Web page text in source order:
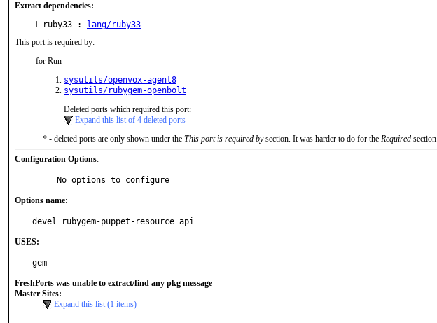
Extract dependencies:
ruby33 :
lang/ruby33
This port is required by:
for Run
sysutils/openvox-agent8
sysutils/rubygem-openbolt
Deleted ports which required this port:
Expand this list of 4 deleted ports
* - deleted ports are only shown under the This port is required bysection. It was harder to do for the Required
Configuration Options:
     No options to configure
Options name:
devel_rubygem-puppet-resource_api
USES:
gem
FreshPorts was unable to extract/find any pkg message
Master Sites:
Expand this list (1 items)